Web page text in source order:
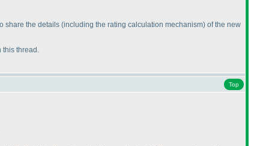
share the details (including the rating calculation mechanism) of the new
this thread.
Top